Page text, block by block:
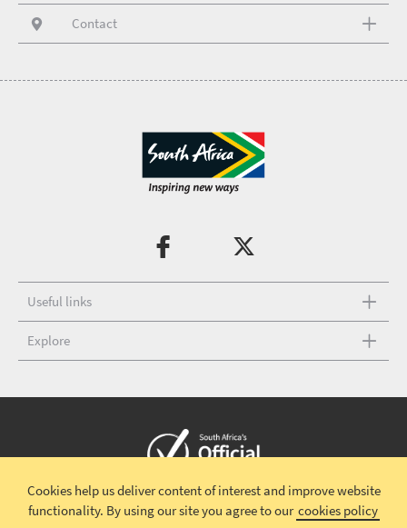
Contact
Useful links
Explore
Copyright © 2026 South African TourismTerms and conditions |
Disclaimer |Privacy policy | Contact Us
Cookies help us deliver content of interest and improve website
functionality. By using our site you agree to our cookies policy